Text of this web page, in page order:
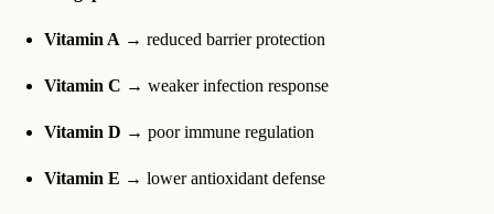
Vitamin A → reduced barrier protection
Vitamin C → weaker infection response
Vitamin D → poor immune regulation
Vitamin E → lower antioxidant defense